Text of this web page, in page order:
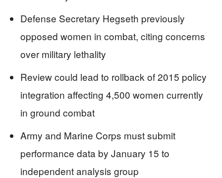
Defense Secretary Hegseth previously
opposed women in combat, citing concerns
over military lethality
Review could lead to rollback of 2015 policy
integration affecting 4,500 women currently
in ground combat
Army and Marine Corps must submit
performance data by January 15 to
independent analysis group